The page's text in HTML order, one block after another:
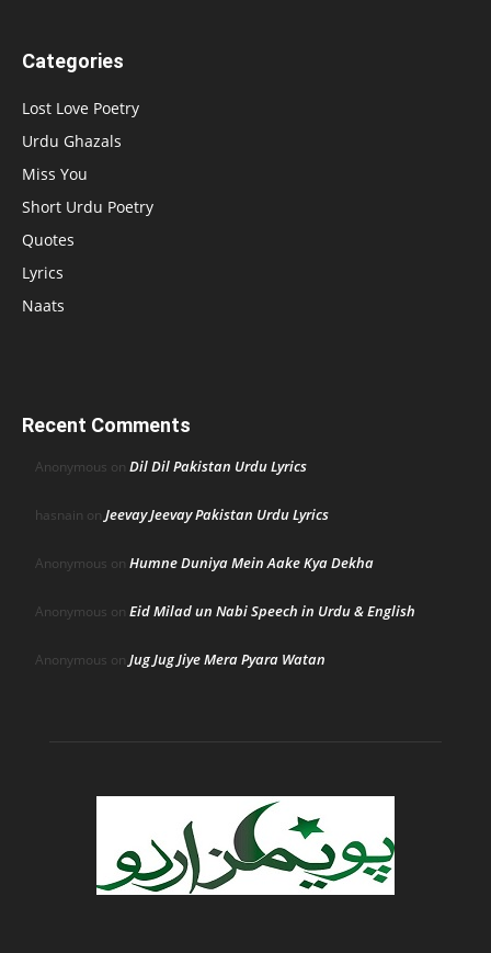
Categories
Lost Love Poetry
Urdu Ghazals
Miss You
Short Urdu Poetry
Quotes
Lyrics
Naats
Recent Comments
Anonymous on Dil Dil Pakistan Urdu Lyrics
hasnain on Jeevay Jeevay Pakistan Urdu Lyrics
Anonymous on Humne Duniya Mein Aake Kya Dekha
Anonymous on Eid Milad un Nabi Speech in Urdu & English
Anonymous on Jug Jug Jiye Mera Pyara Watan